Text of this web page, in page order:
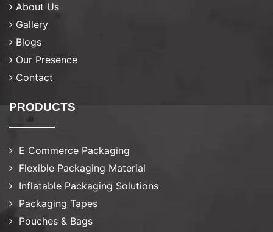
About Us
Gallery
Blogs
Our Presence
Contact
PRODUCTS
E Commerce Packaging
Flexible Packaging Material
Inflatable Packaging Solutions
Packaging Tapes
Pouches & Bags